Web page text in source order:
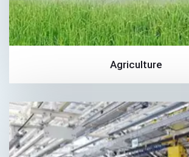
Agriculture